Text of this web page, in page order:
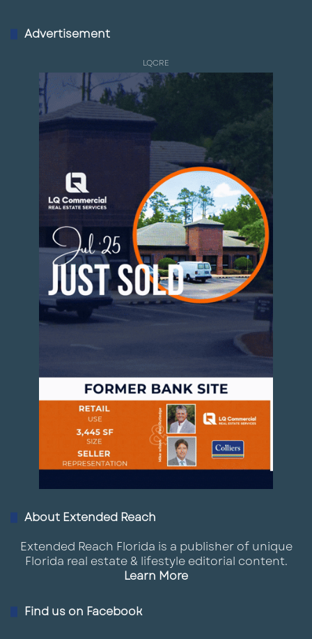
Advertisement
LQCRE
About Extended Reach
Extended Reach Florida is a publisher of unique
Florida real estate & lifestyle editorial content.
Learn More
Find us on Facebook